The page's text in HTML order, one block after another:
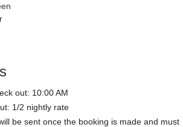
out: 10:00 AM
1/2 nightly rate
be sent once the booking is made and must